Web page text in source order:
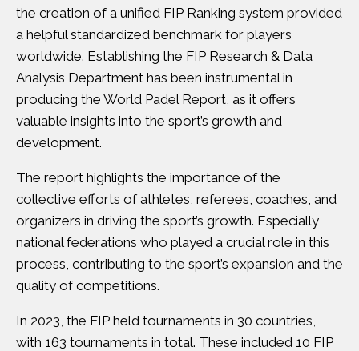
the creation of a unified FIP Ranking system provided
a helpful standardized benchmark for players
worldwide. Establishing the FIP Research & Data
Analysis Department has been instrumental in
producing the World Padel Report, as it offers
valuable insights into the sport’s growth and
development.
The report highlights the importance of the
collective efforts of athletes, referees, coaches, and
organizers in driving the sport’s growth. Especially
national federations who played a crucial role in this
process, contributing to the sport’s expansion and the
quality of competitions.
In 2023, the FIP held tournaments in 30 countries,
with 163 tournaments in total. These included 10 FIP